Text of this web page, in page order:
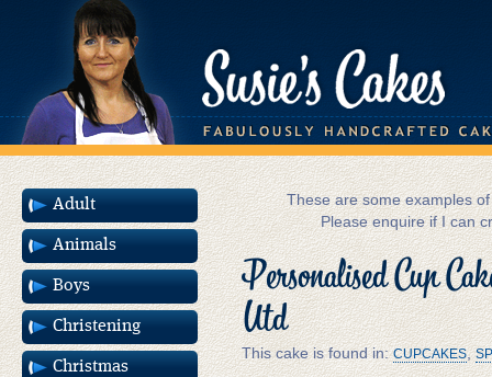
These are some examples
Please enquire if I can
Personalised Cup
Utd
This cake is found in:CUPCAKES,
Adult
Animals
Boys
Christening
Christmas